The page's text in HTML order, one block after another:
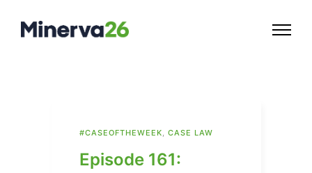
#CASEOFTHEWEEK, CASE LAW
Episode 161: